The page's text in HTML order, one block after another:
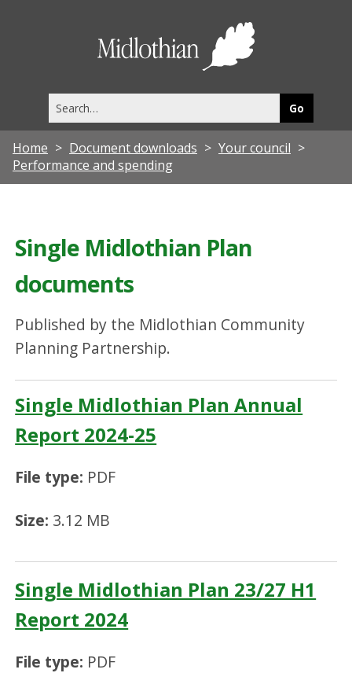
this
site
Home Document downloads
Your council
Performance and spending
Single Midlothian Plan
documents
Published by the Midlothian Community
Planning Partnership.
Single Midlothian Plan Annual
Report 2024-25
File type: PDF
Size: 3.12 MB
Single Midlothian Plan 23/27 H1
Report 2024
File type: PDF